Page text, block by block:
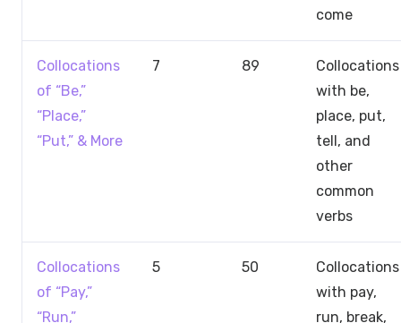
come
Collocations
of “Be,”
“Place,”
“Put,” & More
7 89
Collocations
with be,
place, put,
tell, and
other
common
verbs
Collocations
of “Pay,”
“Run,”
5 50
Collocations
with pay,
run, break,